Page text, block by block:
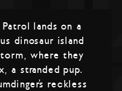
Patrol lands on a
dinosaur island
where they
a stranded pup.
reckless